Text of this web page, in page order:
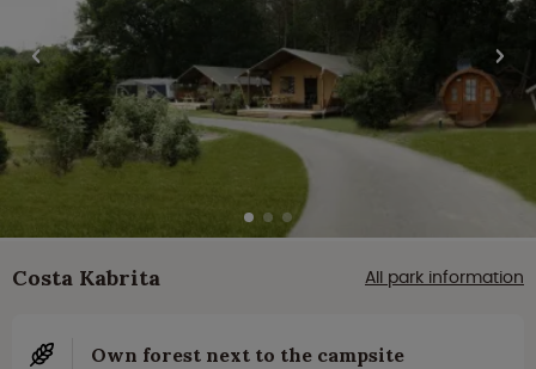
Costa Kabrita All park information
Own forest next to the campsite